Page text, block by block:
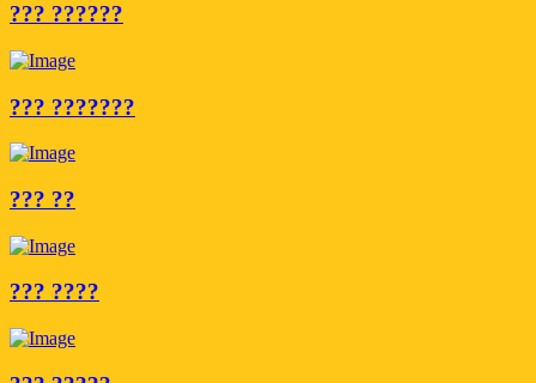
??? ??????
??? ???????
??? ??
??? ????